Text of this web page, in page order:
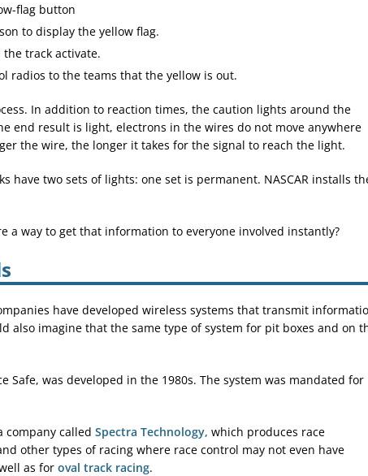
flag button
to display the yellow flag.
track activate.
radios to the teams that the yellow is out.
In addition to reaction times, the caution lights around the
end result is light, electrons in the wires do not move anywhere
the wire, the longer it takes for the signal to reach the light.
have two sets of lights: one set is permanent. NASCAR installs
a way to get that information to everyone involved instantly?
have developed wireless systems that transmit
also imagine that the same type of system for pit boxes and on
Safe, was developed in the 1980s. The system was mandated for
company called Spectra Technology, which produces race
other types of racing where race control may not even have
as for oval track racing.